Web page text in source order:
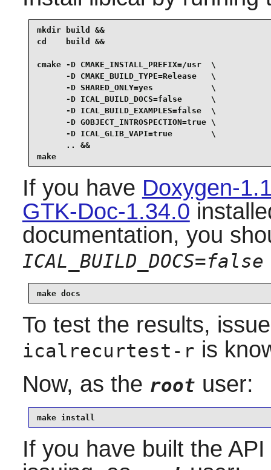
mkdir build &&
cd    build &&
cmake -D CMAKE_INSTALL_PREFIX=/usr  \
      -D CMAKE_BUILD_TYPE=Release   \
      -D SHARED_ONLY=yes            \
      -D ICAL_BUILD_DOCS=false      \
      -D ICAL_BUILD_EXAMPLES=false  \
      -D GOBJECT_INTROSPECTION=true \
      -D ICAL_GLIB_VAPI=true        \
      .. &&
make
If you have Doxygen-
GTK-Doc-1.34.0
documentation, you
ICAL_BUILD_DOCS=false
make docs
To test the results,
icalrecurtest-r is
Now, as the root user:
make install
If you have built the